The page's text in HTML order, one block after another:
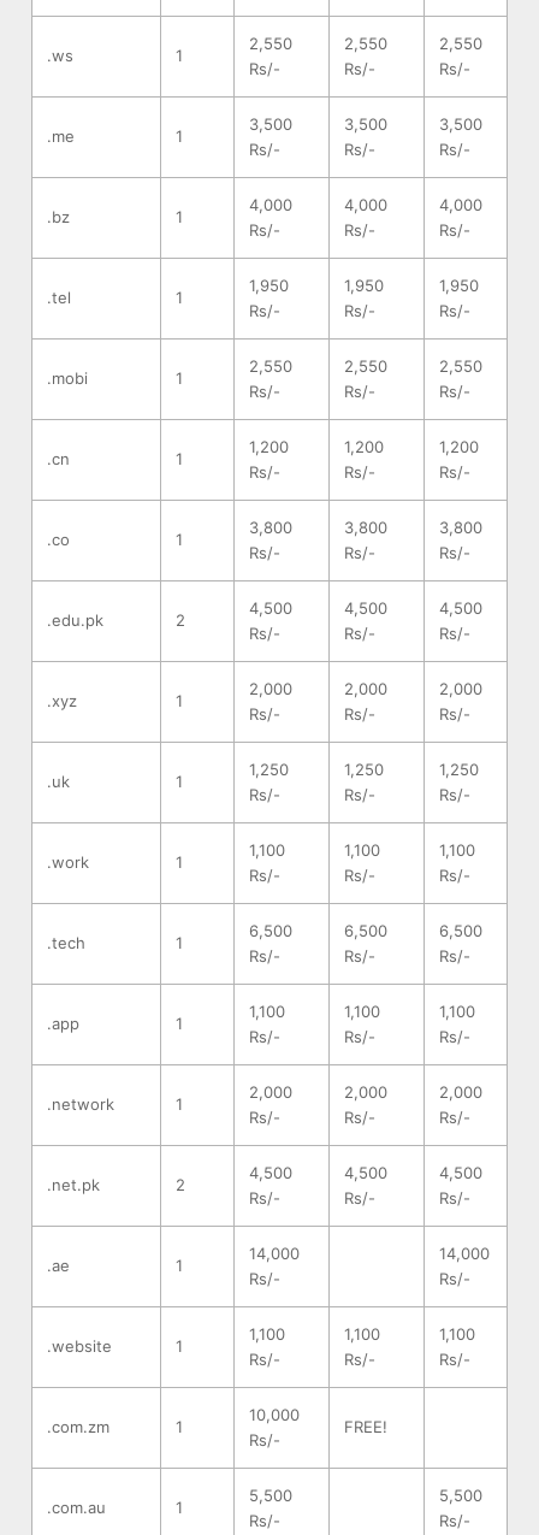
.ws 1
2,550
Rs/-
2,550
Rs/-
2,550
Rs/-
.me 1
3,500
Rs/-
3,500
Rs/-
3,500
Rs/-
.bz 1
4,000
Rs/-
4,000
Rs/-
4,000
Rs/-
.tel 1
1,950
Rs/-
1,950
Rs/-
1,950
Rs/-
.mobi 1
2,550
Rs/-
2,550
Rs/-
2,550
Rs/-
.cn 1
1,200
Rs/-
1,200
Rs/-
1,200
Rs/-
.co 1
3,800
Rs/-
3,800
Rs/-
3,800
Rs/-
.edu.pk 2
4,500
Rs/-
4,500
Rs/-
4,500
Rs/-
.xyz 1
2,000
Rs/-
2,000
Rs/-
2,000
Rs/-
.uk 1
1,250
Rs/-
1,250
Rs/-
1,250
Rs/-
.work 1
1,100
Rs/-
1,100
Rs/-
1,100
Rs/-
.tech 1
6,500
Rs/-
6,500
Rs/-
6,500
Rs/-
.app 1
1,100
Rs/-
1,100
Rs/-
1,100
Rs/-
.network 1
2,000
Rs/-
2,000
Rs/-
2,000
Rs/-
.net.pk 2
4,500
Rs/-
4,500
Rs/-
4,500
Rs/-
.ae 1
14,000
Rs/-
14,000
Rs/-
.website 1
1,100
Rs/-
1,100
Rs/-
1,100
Rs/-
.com.zm 1
10,000
Rs/-
FREE!
.com.au 1
5,500
Rs/-
5,500
Rs/-